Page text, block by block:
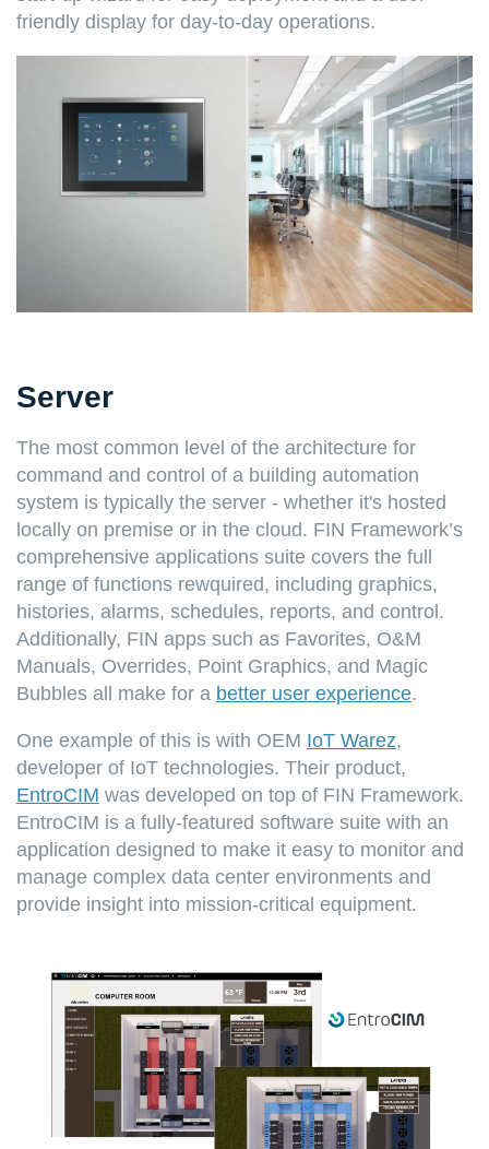
friendly display for day-to-day operations.
Server
The most common level of the architecture for
command and control of a building automation
system is typically the server - whether it's hosted
locally on premise or in the cloud. FIN Framework’s
comprehensive applications suite covers the full
range of functions rewquired, including graphics,
histories, alarms, schedules, reports, and control.
Additionally, FIN apps such as Favorites, O&M
Manuals, Overrides, Point Graphics, and Magic
Bubbles all make for a better user experience.
One example of this is with OEM IoT Warez,
developer of IoT technologies. Their product,
EntroCIM was developed on top of FIN Framework.
EntroCIM is a fully-featured software suite with an
application designed to make it easy to monitor and
manage complex data center environments and
provide insight into mission-critical equipment.